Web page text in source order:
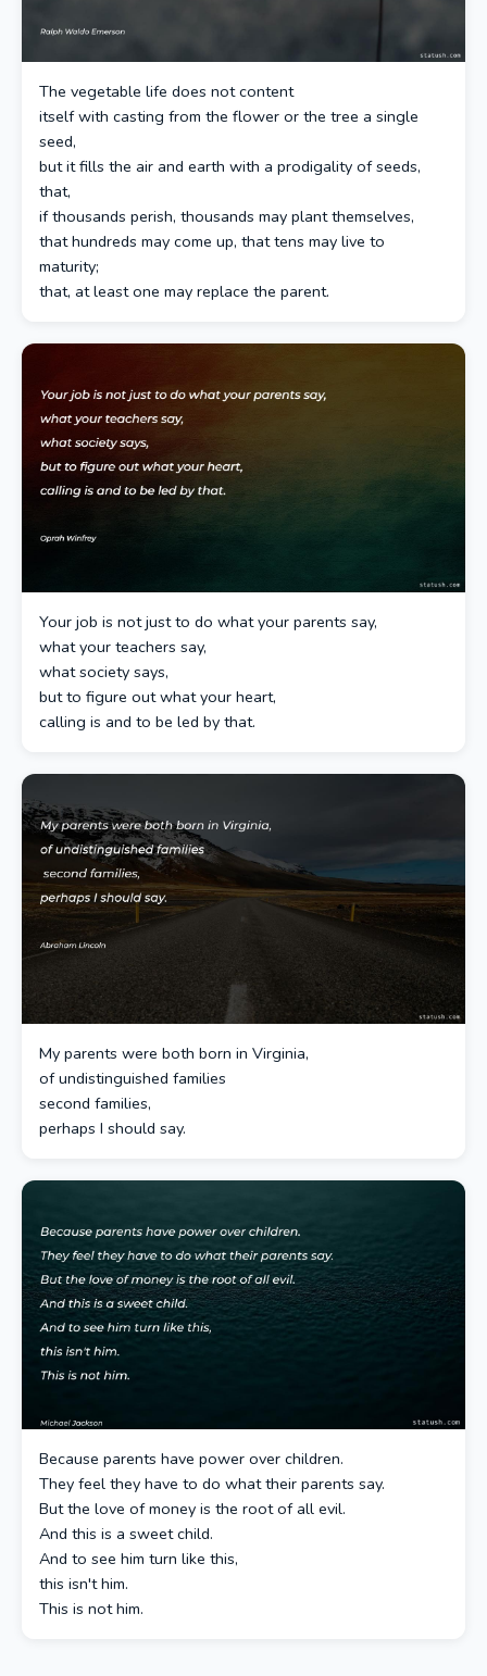
The vegetable life does not content
itself with casting from the flower or the tree a single
seed,
but it fills the air and earth with a prodigality of seeds,
that,
if thousands perish, thousands may plant themselves,
that hundreds may come up, that tens may live to
maturity;
that, at least one may replace the parent.
Your job is not just to do what your parents say,
what your teachers say,
what society says,
but to figure out what your heart,
calling is and to be led by that.
My parents were both born in Virginia,
of undistinguished families
second families,
perhaps I should say.
Because parents have power over children.
They feel they have to do what their parents say.
But the love of money is the root of all evil.
And this is a sweet child.
And to see him turn like this,
this isn't him.
This is not him.